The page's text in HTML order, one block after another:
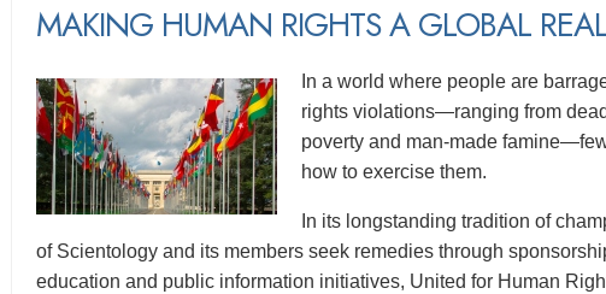
MAKING HUMAN RIGHTS A GLOBAL
In a world where people are
rights violations—ranging from
poverty and man-made
how to exercise them.
In its longstanding tradition of
of Scientology and its members seek remedies through
education and public information initiatives, United for Human